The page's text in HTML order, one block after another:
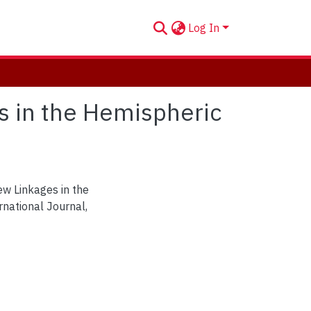
Log In
in the Hemispheric
Linkages in the
Journal,